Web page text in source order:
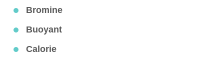
Bromine
Buoyant
Calorie